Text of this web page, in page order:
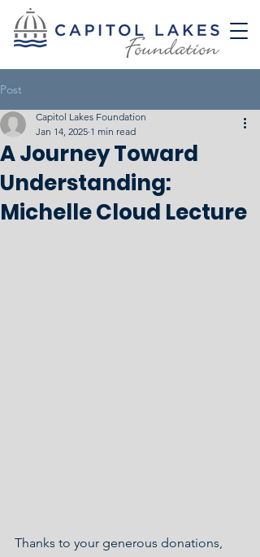
Post
A Journey Toward
Understanding:
Michelle Cloud Lecture
Capitol Lakes Foundation
Jan 14, 2025 1 min read
Thanks to your generous donations,